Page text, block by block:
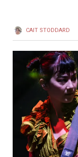
CAIT STODDARD